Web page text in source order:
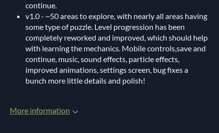
continue.
v1.0 - ~50 areas to explore, with nearly all areas having
some type of puzzle. Level progression has been
completely reworked and improved, which should help
with learning the mechanics. Mobile controls,save and
continue, music, sound effects, particle effects,
improved animations, settings screen, bug fixes a
bunch more little details and polish!
More information